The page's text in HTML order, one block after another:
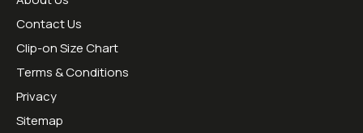
Contact Us
Clip-on Size Chart
Terms & Conditions
Privacy
Sitemap